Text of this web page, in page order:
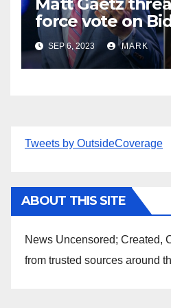
force vote on
impeachment
McCarthy if he
SEP 6, 2023 MARK
Tweets by OutsideCoverage
ABOUT THIS SITE
News Uncensored; Created,
from trusted sources around